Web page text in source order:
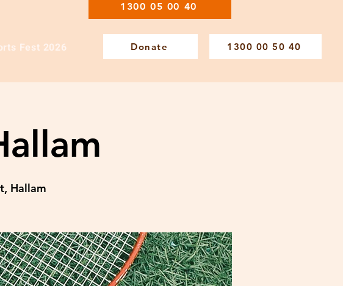
Fest 2026 Donate 1300 00 50 40
Hallam
1300 05 00 40